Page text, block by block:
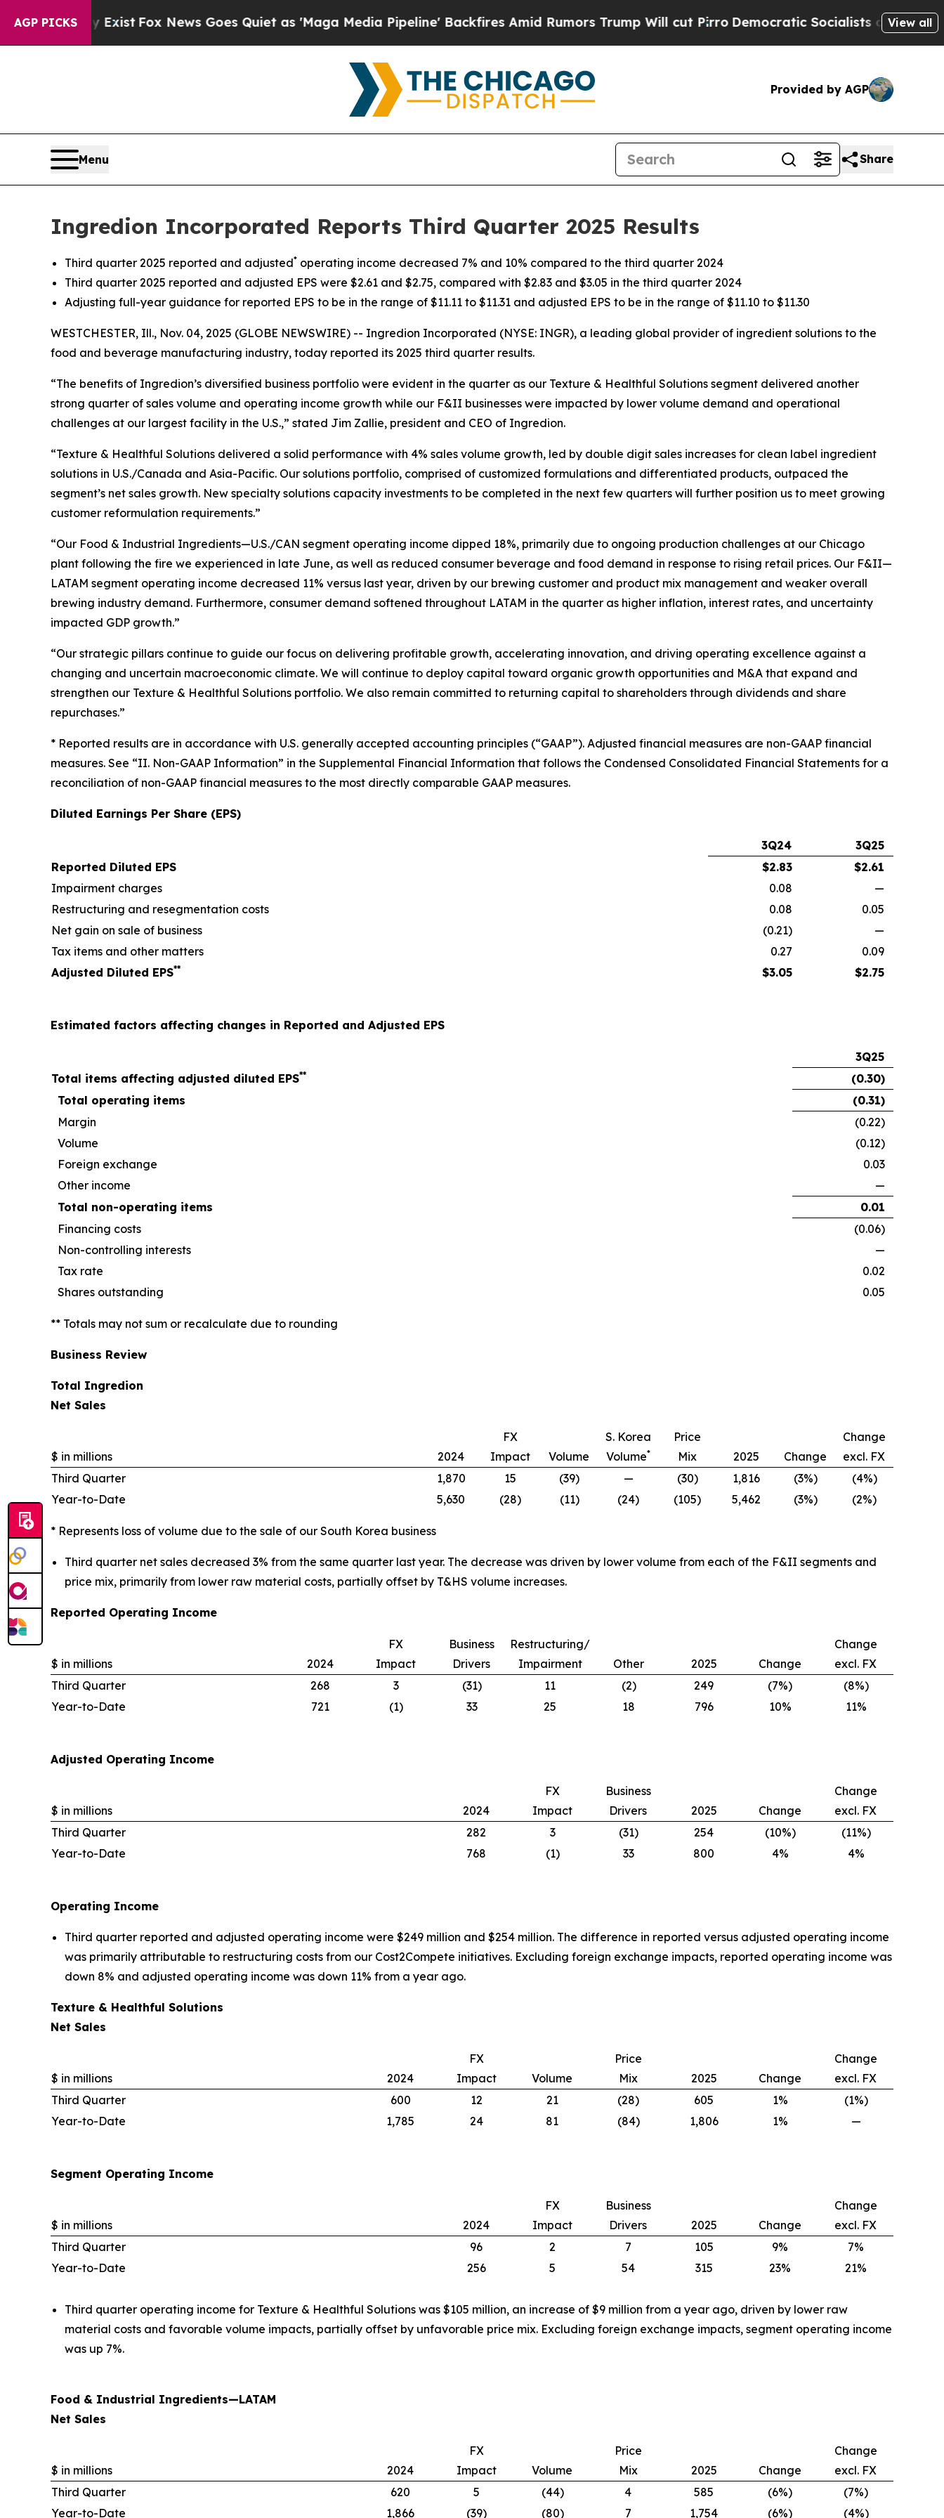
AGP PICKS
Exist Fox News Goes Quiet as 'Maga Media Pipeline' Backfires Amid Rumors Trump Will cut PirroDemocratic Socialists of America ProposeView all
Provided by AGP
Menu Share
Ingredion Incorporated Reports Third Quarter 2025 Results
Third quarter 2025 reported and adjusted* operating income decreased 7% and 10% compared to the third quarter 2024
Third quarter 2025 reported and adjusted EPS were $2.61 and $2.75, compared with $2.83 and $3.05 in the third quarter 2024
Adjusting full-year guidance for reported EPS to be in the range of $11.11 to $11.31 and adjusted EPS to be in the range of $11.10 to $11.30
WESTCHESTER, Ill., Nov. 04, 2025 (GLOBE NEWSWIRE) -- Ingredion Incorporated (NYSE: INGR), a leading global provider of ingredient solutions to the
food and beverage manufacturing industry, today reported its 2025 third quarter results.
“The benefits of Ingredion’s diversified business portfolio were evident in the quarter as our Texture & Healthful Solutions segment delivered another
strong quarter of sales volume and operating income growth while our F&II businesses were impacted by lower volume demand and operational
challenges at our largest facility in the U.S.,” stated Jim Zallie, president and CEO of Ingredion.
“Texture & Healthful Solutions delivered a solid performance with 4% sales volume growth, led by double digit sales increases for clean label ingredient
solutions in U.S./Canada and Asia-Pacific. Our solutions portfolio, comprised of customized formulations and differentiated products, outpaced the
segment’s net sales growth. New specialty solutions capacity investments to be completed in the next few quarters will further position us to meet growing
customer reformulation requirements.”
“Our Food & Industrial Ingredients—U.S./CAN segment operating income dipped 18%, primarily due to ongoing production challenges at our Chicago
plant following the fire we experienced in late June, as well as reduced consumer beverage and food demand in response to rising retail prices. Our F&II—
LATAM segment operating income decreased 11% versus last year, driven by our brewing customer and product mix management and weaker overall
brewing industry demand. Furthermore, consumer demand softened throughout LATAM in the quarter as higher inflation, interest rates, and uncertainty
impacted GDP growth.”
“Our strategic pillars continue to guide our focus on delivering profitable growth, accelerating innovation, and driving operating excellence against a
changing and uncertain macroeconomic climate. We will continue to deploy capital toward organic growth opportunities and M&A that expand and
strengthen our Texture & Healthful Solutions portfolio. We also remain committed to returning capital to shareholders through dividends and share
repurchases.”
* Reported results are in accordance with U.S. generally accepted accounting principles (“GAAP”). Adjusted financial measures are non-GAAP financial
measures. See “II. Non-GAAP Information” in the Supplemental Financial Information that follows the Condensed Consolidated Financial Statements for a
reconciliation of non-GAAP financial measures to the most directly comparable GAAP measures.
Diluted Earnings Per Share (EPS)
3Q24
3Q25
Reported Diluted EPS
$2.83 $2.61
Impairment charges
0.08
—
Restructuring and resegmentation costs
0.08
0.05
Net gain on sale of business
(0.21)
—
Tax items and other matters
0.27
0.09
Adjusted Diluted EPS** $3.05 $2.75
Estimated factors affecting changes in Reported and Adjusted EPS
3Q25
Total items affecting adjusted diluted EPS** (0.30)
Total operating items
(0.31)
Margin
(0.22)
Volume
(0.12)
Foreign exchange
0.03
Other income
—
Total non-operating items
0.01
Financing costs
(0.06)
Non-controlling interests
—
Tax rate
0.02
Shares outstanding
0.05
** Totals may not sum or recalculate due to rounding
Business Review
Total Ingredion
Net Sales
$ in millions 2024
FX
Impact
Volume
S. Korea
Volume*
Price
Mix
2025 Change
Change
excl. FX
Third Quarter
1,870 15 (39) — (30) 1,816 (3%)
(4%)
Year-to-Date
5,630 (28) (11) (24) (105) 5,462 (3%) (2%)
* Represents loss of volume due to the sale of our South Korea business
Third quarter net sales decreased 3% from the same quarter last year. The decrease was driven by lower volume from each of the F&II segments and
price mix, primarily from lower raw material costs, partially offset by T&HS volume increases.
Reported Operating Income
$ in millions 2024
FX
Impact
Business
Drivers
Restructuring/
Impairment
Other 2025 Change
Change
excl. FX
Third Quarter
268 3 (31) 11 (2) 249 (7%)
(8%)
Year-to-Date
721 (1) 33 25 18 796 10% 11%
Adjusted Operating Income
$ in millions 2024
FX
Impact
Business
Drivers
2025 Change
Change
excl. FX
Third Quarter
282 3 (31) 254 (10%)
(11%)
Year-to-Date
768 (1) 33 800 4% 4%
Operating Income
Third quarter reported and adjusted operating income were $249 million and $254 million. The difference in reported versus adjusted operating income
was primarily attributable to restructuring costs from our Cost2Compete initiatives. Excluding foreign exchange impacts, reported operating income was
down 8% and adjusted operating income was down 11% from a year ago.
Texture & Healthful Solutions
Net Sales
$ in millions 2024
FX
Impact
Volume
Price
Mix
2025 Change
Change
excl. FX
Third Quarter
600 12 21 (28) 605 1%
(1%)
Year-to-Date
1,785 24 81 (84) 1,806 1% —
Segment Operating Income
$ in millions 2024
FX
Impact
Business
Drivers
2025 Change
Change
excl. FX
Third Quarter
96 2 7 105 9%
7%
Year-to-Date
256 5 54 315 23% 21%
Third quarter operating income for Texture & Healthful Solutions was $105 million, an increase of $9 million from a year ago, driven by lower raw
material costs and favorable volume impacts, partially offset by unfavorable price mix. Excluding foreign exchange impacts, segment operating income
was up 7%.
Food & Industrial Ingredients—LATAM
Net Sales
$ in millions 2024
FX
Impact
Volume
Price
Mix
2025 Change
Change
excl. FX
Third Quarter
620 5 (44) 4 585 (6%)
(7%)
Year-to-Date
1,866 (39) (80) 7 1,754 (6%) (4%)